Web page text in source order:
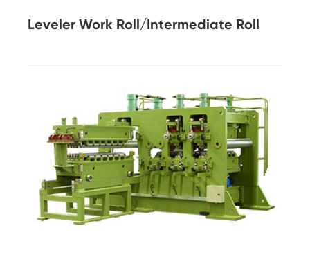
Leveler Work Roll/Intermediate Roll